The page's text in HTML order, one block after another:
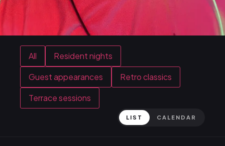
All
Resident nights
Guest appearances
Retro classics
Terrace sessions
LIST CALENDAR